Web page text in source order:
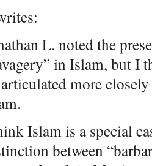
L. noted the
in Islam, but I
more
Islam is a special
between